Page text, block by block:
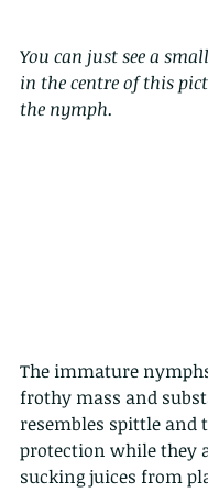
You can just see a
in the centre of this
the nymph.
The immature
frothy mass and
resembles spittle and
protection while they
sucking juices from